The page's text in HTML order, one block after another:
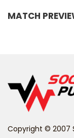
Belize
Benin
MATCH
Copyright © 2007